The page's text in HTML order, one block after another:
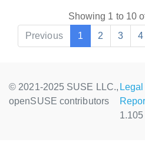
Showing 1 to 10
Previous
1 2 3 4
© 2021-2025 SUSE LLC.,
openSUSE contributors
1.105